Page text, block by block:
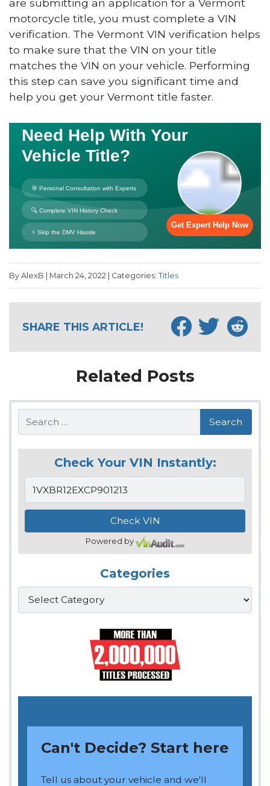
motorcycle title, you must complete a VIN
verification. The Vermont VIN verification helps
to make sure that the VIN on your title
matches the VIN on your vehicle. Performing
this step can save you significant time and
help you get your Vermont title faster.
By AlexB | March 24, 2022 | Categories: Titles
SHARE THIS ARTICLE!
Related Posts
Search
Check Your VIN Instantly:
Powered by
Categories
Categories
Can't Decide? Start here
Tell us about your vehicle and we'll